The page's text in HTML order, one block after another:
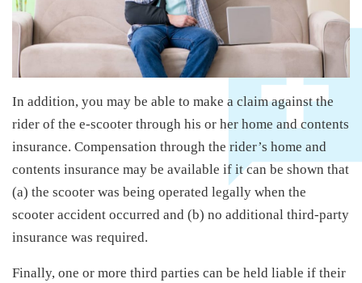
In addition, you may be able to make a claim against the
rider of the e-scooter through his or her home and contents
insurance. Compensation through the rider’s home and
contents insurance may be available if it can be shown that
(a) the scooter was being operated legally when the
scooter accident occurred and (b) no additional third-party
insurance was required.
Finally, one or more third parties can be held liable if their